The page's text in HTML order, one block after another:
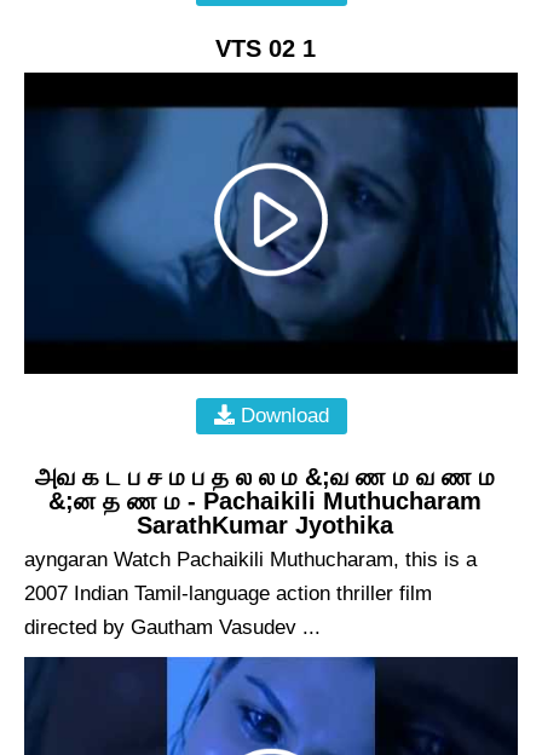
VTS 02 1
Download
அவ க ட ப ச ம ப த ல ல ம &;வ ண ம வ ண ம
&;ன த ண ம - Pachaikili Muthucharam
SarathKumar Jyothika
ayngaran Watch Pachaikili Muthucharam, this is a
2007 Indian Tamil-language action thriller film
directed by Gautham Vasudev ...